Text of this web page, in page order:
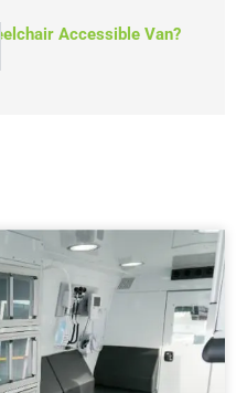
Accessible Van?